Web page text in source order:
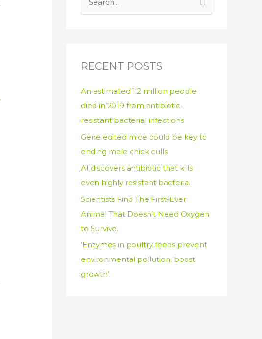
c
f
o
r
:
RECENT POSTS
An estimated 1.2 million people
died in 2019 from antibiotic-
resistant bacterial infections
Gene edited mice could be key to
ending male chick culls
AI discovers antibiotic that kills
even highly resistant bacteria.
Scientists Find The First-Ever
Animal That Doesn’t Need Oxygen
to Survive.
‘Enzymes in poultry feeds prevent
environmental pollution, boost
growth’.